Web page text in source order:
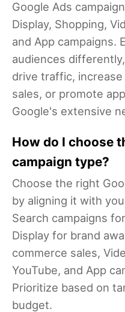
Google Ads
Display, Shopping,
and App campaigns.
audiences
drive traffic,
sales, or promote
Google's extensive
How do I choose
campaign type?
Choose the right
by aligning it with
Search campaigns
Display for brand
commerce sales,
YouTube, and App
Prioritize based on
budget.